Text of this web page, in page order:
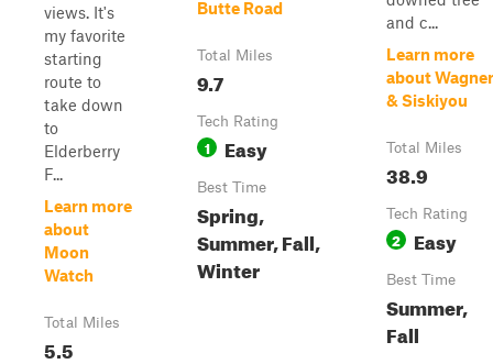
views. It's
my favorite
starting
route to
take down
to
Elderberry
F...
Learn more
about
Moon
Watch
Total Miles
5.5
Butte Road
Total Miles
9.7
Tech Rating
1 Easy
Best Time
Spring,
Summer, Fall,
Winter
and c...
Learn more
about Wagner
& Siskiyou
Total Miles
38.9
Tech Rating
2 Easy
Best Time
Summer,
Fall